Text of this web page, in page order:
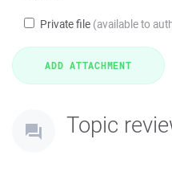
Private file (available to
Topic